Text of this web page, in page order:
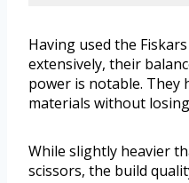
Having used the
extensively, their
power is notable. They
materials without
While slightly heavier
scissors, the build